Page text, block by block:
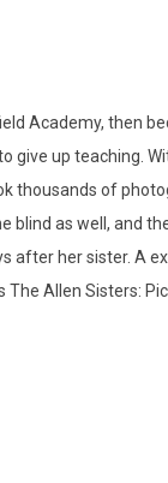
Academy, then
up teaching.
thousands of
blind as well, and
after her sister. A
The Allen Sisters: